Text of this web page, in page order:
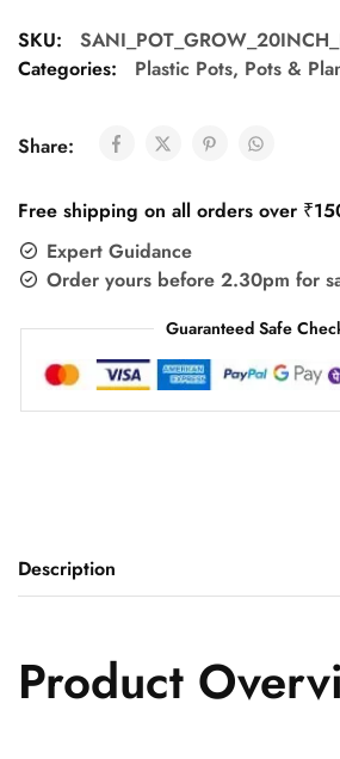
SKU:
Categories:
Plastic Pots, Pots &
Share:
Free shipping on all orders over
Expert Guidance
Order yours before 2.30pm for
Guaranteed Safe
Description
Product